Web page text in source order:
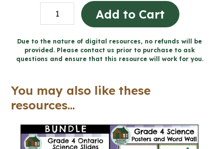
Light
and
Sound
Concert
for
Slides™
(Grade
Add to Cart
Due to the nature of digital resources, no refunds will be
provided. Please contact us prior to purchase to ask
questions and ensure that this resource will work for you.
You may also like these
resources...